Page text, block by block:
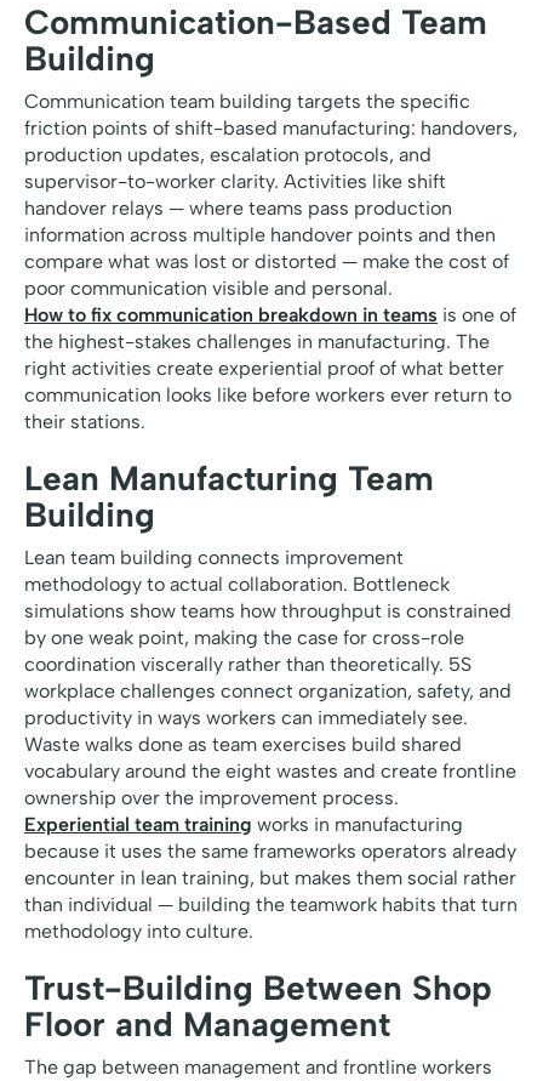
Communication-Based Team
Building
Communication team building targets the specific
friction points of shift-based manufacturing: handovers,
production updates, escalation protocols, and
supervisor-to-worker clarity. Activities like shift
handover relays — where teams pass production
information across multiple handover points and then
compare what was lost or distorted — make the cost of
poor communication visible and personal.
How to fix communication breakdown in teams is one of
the highest-stakes challenges in manufacturing. The
right activities create experiential proof of what better
communication looks like before workers ever return to
their stations.
Lean Manufacturing Team
Building
Lean team building connects improvement
methodology to actual collaboration. Bottleneck
simulations show teams how throughput is constrained
by one weak point, making the case for cross-role
coordination viscerally rather than theoretically. 5S
workplace challenges connect organization, safety, and
productivity in ways workers can immediately see.
Waste walks done as team exercises build shared
vocabulary around the eight wastes and create frontline
ownership over the improvement process.
Experiential team training works in manufacturing
because it uses the same frameworks operators already
encounter in lean training, but makes them social rather
than individual — building the teamwork habits that turn
methodology into culture.
Trust-Building Between Shop
Floor and Management
The gap between management and frontline workers